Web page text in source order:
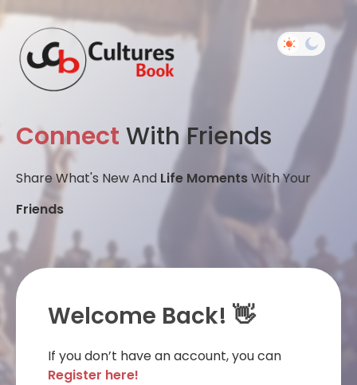
Connect With Friends
Share What's New And Life MomentsWith Your
Friends
Welcome Back! 👋
If you don’t have an account, you can
Register here!